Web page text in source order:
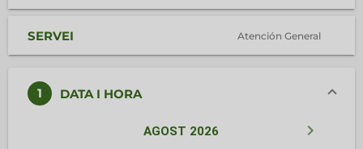
SERVEI Atención General
1 DATA I HORA
AGOST 2026 keyboard_arrow_right